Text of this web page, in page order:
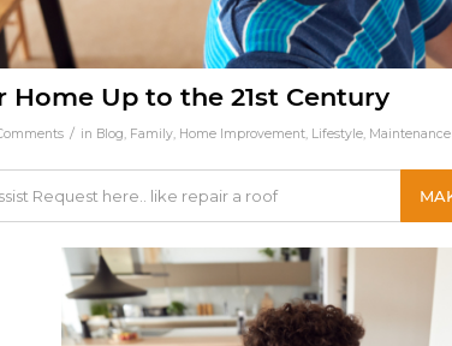
Home Up to the 21st Century
/ in Blog, Family, Home Improvement, Lifestyle, Maintenance